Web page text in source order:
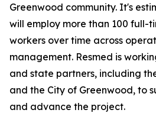
Greenwood community. It's
will employ more than 100 full-
workers over time across
management. Resmed is
and state partners, including
and the City of Greenwood, to
and advance the project.